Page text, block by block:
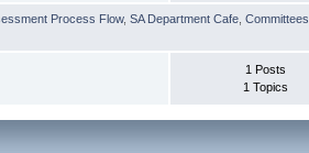
Process Flow,SA Department Cafe ,Committees
1 Posts
1 Topics